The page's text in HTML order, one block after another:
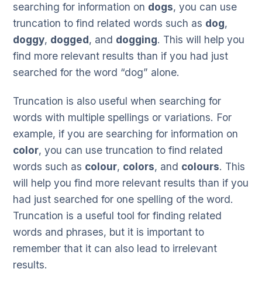
searching for information on dogs, you can use
truncation to find related words such as dog,
doggy, dogged, and dogging. This will help you
find more relevant results than if you had just
searched for the word “dog” alone.
Truncation is also useful when searching for
words with multiple spellings or variations. For
example, if you are searching for information on
color, you can use truncation to find related
words such as colour, colors, and colours. This
will help you find more relevant results than if you
had just searched for one spelling of the word.
Truncation is a useful tool for finding related
words and phrases, but it is important to
remember that it can also lead to irrelevant
results.